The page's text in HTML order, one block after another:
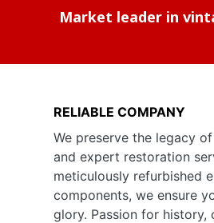
Market leader in
RELIABLE COMPANY
We preserve the legacy
and expert restoration
meticulously refurbished
components, we ensure
glory. Passion for